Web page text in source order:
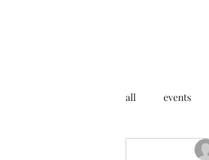
all events
resources